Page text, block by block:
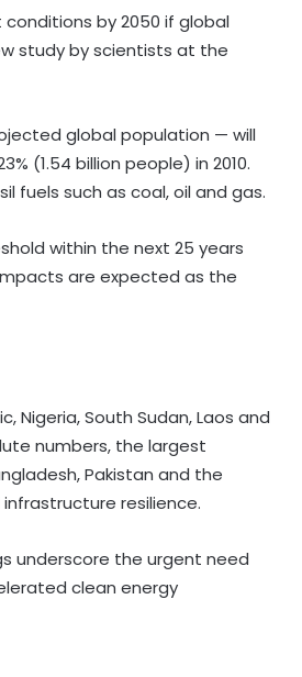
by 2050 if global
study by scientists at the
global population — will
(1.54 billion people) in 2010.
fuels such as coal, oil and gas.
within the next 25 years
are expected as the
Nigeria, South Sudan, Laos and
numbers, the largest
Pakistan and the
resilience.
underscore the urgent need
clean energy